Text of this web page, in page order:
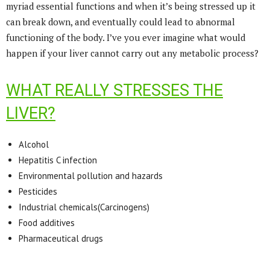
myriad essential functions and when it’s being stressed up it
can break down, and eventually could lead to abnormal
functioning of the body. I’ve you ever imagine what would
happen if your liver cannot carry out any metabolic process?
WHAT REALLY STRESSES THE
LIVER?
Alcohol
Hepatitis C infection
Environmental pollution and hazards
Pesticides
Industrial chemicals(Carcinogens)
Food additives
Pharmaceutical drugs